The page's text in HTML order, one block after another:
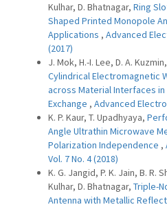
Kulhar, D. Bhatnagar, Ring
Shaped Printed Monopole
Applications , Advanced
(2017)
J. Mok, H.-I. Lee, D. A.
Cylindrical Electromagnetic
across Material Interfaces
Exchange , Advanced
K. P. Kaur, T. Upadhyaya,
Angle Ultrathin Microwave
Polarization Independence ,
Vol. 7 No. 4 (2018)
K. G. Jangid, P. K. Jain, B. R.
Kulhar, D. Bhatnagar, Triple-
Antenna with Metallic